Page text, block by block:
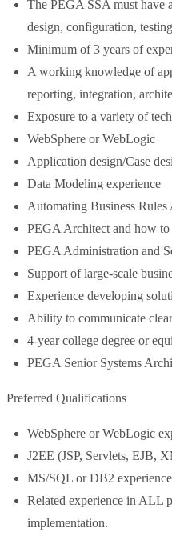
The PEGA SSA must have
design, configuration,
Minimum of 3 years of
A working knowledge of
reporting, integration,
Exposure to a variety of
WebSphere or WebLogic
Application design/Case
Data Modeling experience
Automating Business Rules
PEGA Architect and how
PEGA Administration and
Support of large-scale
Experience developing
Ability to communicate
4-year college degree or
PEGA Senior Systems
Preferred Qualifications
WebSphere or WebLogic
J2EE (JSP, Servlets, EJB,
MS/SQL or DB2 experience
Related experience in ALL
implementation.